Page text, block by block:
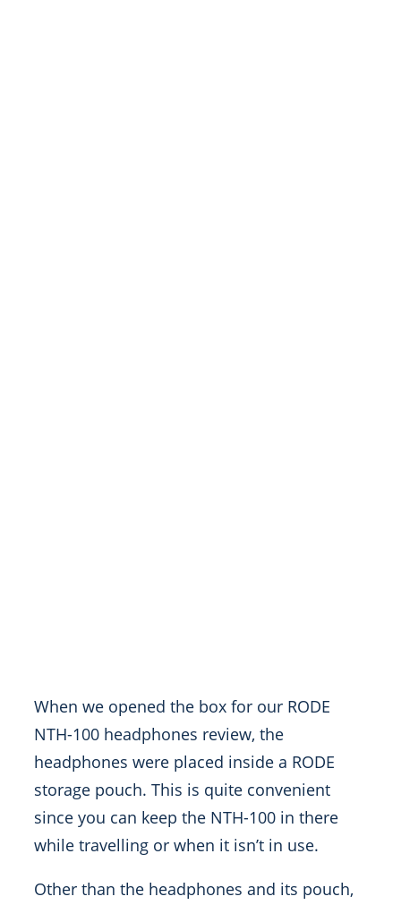
When we opened the box for our RODE
NTH-100 headphones review, the
headphones were placed inside a RODE
storage pouch. This is quite convenient
since you can keep the NTH-100 in there
while travelling or when it isn’t in use.
Other than the headphones and its pouch,